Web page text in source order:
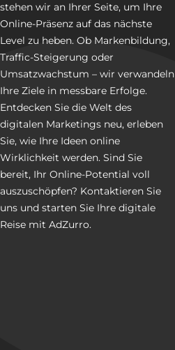
stehen wir an Ihrer Seite, um Ihre
Online-Präsenz auf das nächste
Level zu heben. Ob Markenbildung,
Traffic-Steigerung oder
Umsatzwachstum – wir verwandeln
Ihre Ziele in messbare Erfolge.
Entdecken Sie die Welt des
digitalen Marketings neu, erleben
Sie, wie Ihre Ideen online
Wirklichkeit werden. Sind Sie
bereit, Ihr Online-Potential voll
auszuschöpfen? Kontaktieren Sie
uns und starten Sie Ihre digitale
Reise mit AdZurro.